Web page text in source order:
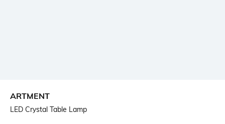
ARTMENT
LED Crystal Table Lamp